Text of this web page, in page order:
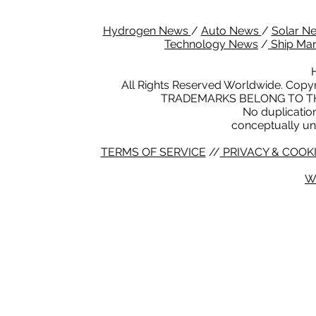
Hydrogen News / Auto News / Solar
Technology News / Ship
All Rights Reserved Worldwide.
TRADEMARKS BELONG TO
No
conceptually
TERMS OF SERVICE // PRIVACY &